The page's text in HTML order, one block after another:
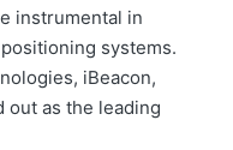
instrumental in
systems.
iBeacon,
out as the leading